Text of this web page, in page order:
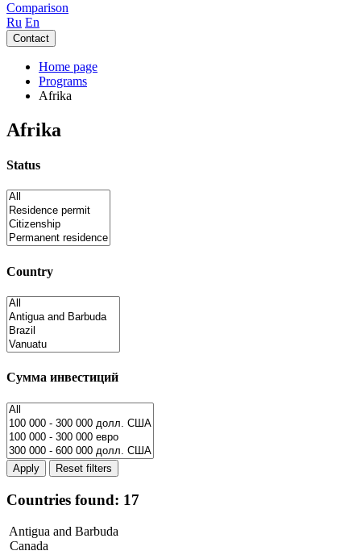
Comparison
Ru En
Contact
Home page
Programs
Afrika
Afrika
Status
Country
Сумма инвестиций
Apply
Countries found: 17
Antigua and Barbuda
Canada